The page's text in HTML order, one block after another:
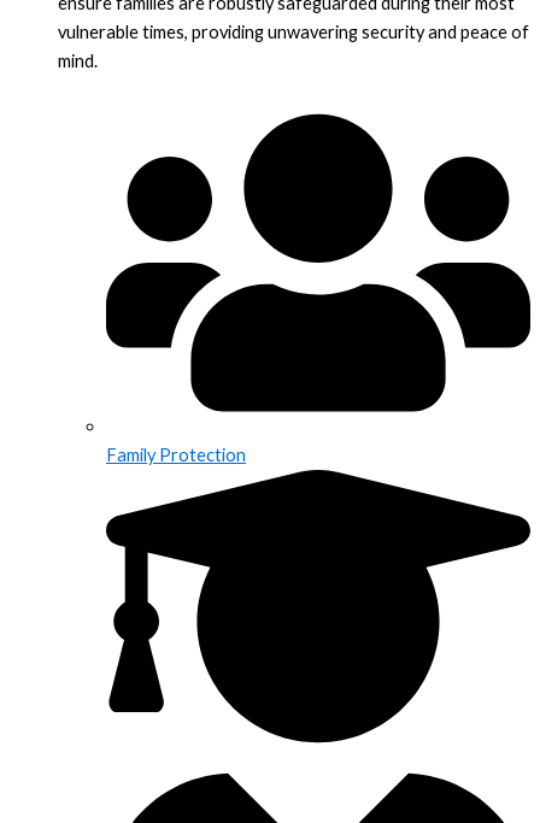
vulnerable times, providing unwavering security and peace of
mind.
Family Protection